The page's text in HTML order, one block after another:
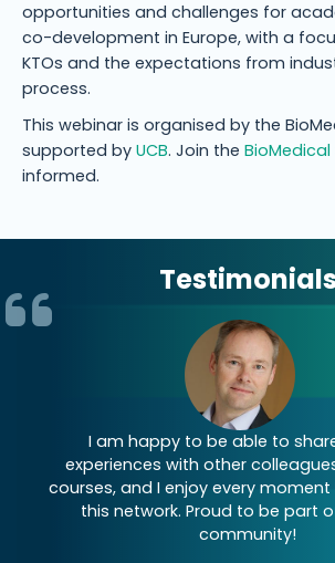
opportunities and challenges for
co-development in Europe, with a
KTOs and the expectations from
process.
This webinar is organised by the
supported by UCB. Join the BioMedical
informed.
I am happy to be able to
experiences with other
courses, and I enjoy every
this network. Proud to be part
community!